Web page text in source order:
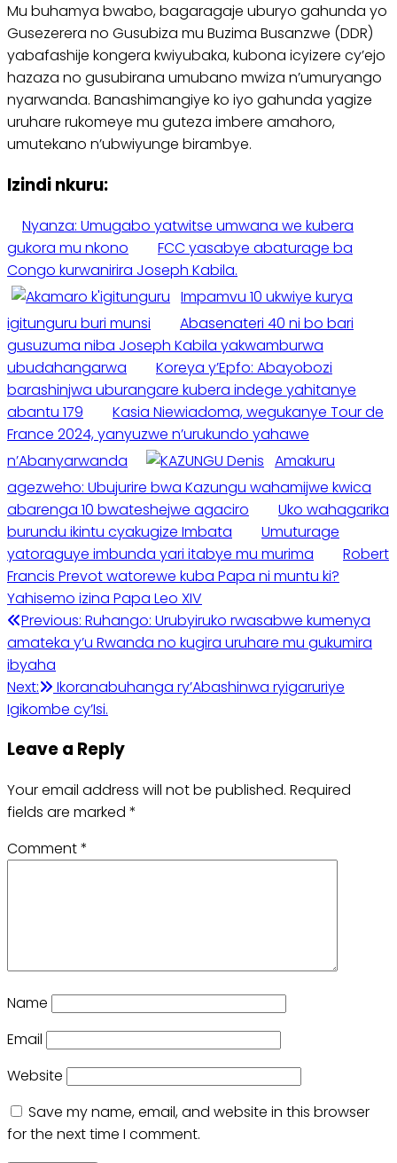
Mu buhamya bwabo, bagaragaje uburyo gahunda yo
Gusezerera no Gusubiza mu Buzima Busanzwe (DDR)
yabafashije kongera kwiyubaka, kubona icyizere cy’ejo
hazaza no gusubirana umubano mwiza n’umuryango
nyarwanda. Banashimangiye ko iyo gahunda yagize
uruhare rukomeye mu guteza imbere amahoro,
umutekano n’ubwiyunge birambye.
Izindi nkuru:
Nyanza: Umugabo yatwitse umwana we kubera
gukora mu nkono
FCC yasabye abaturage ba
Congo kurwanirira Joseph Kabila.
Impamvu 10 ukwiye kurya
igitunguru buri munsi
Abasenateri 40 ni bo bari
gusuzuma niba Joseph Kabila yakwamburwa
ubudahangarwa
Koreya y’Epfo: Abayobozi
barashinjwa uburangare kubera indege yahitanye
abantu 179
Kasia Niewiadoma, wegukanye Tour de
France 2024, yanyuzwe n’urukundo yahawe
n’Abanyarwanda
Amakuru
agezweho: Ubujurire bwa Kazungu wahamijwe kwica
abarenga 10 bwateshejwe agaciro
Uko wahagarika
burundu ikintu cyakugize Imbata
Umuturage
yatoraguye imbunda yari itabye mu murima
Robert
Francis Prevot watorewe kuba Papa ni muntu ki?
Yahisemo izina Papa Leo XIV
Post
navigation
Previous: Ruhango: Urubyiruko rwasabwe kumenya
amateka y’u Rwanda no kugira uruhare mu gukumira
ibyaha
Next:
Ikoranabuhanga ry’Abashinwa ryigaruriye
Igikombe cy’Isi.
Leave a Reply
Your email address will not be published. Required
fields are marked *
Comment*
Name
Email
Website
Save my name, email, and website in this browser
for the next time I comment.